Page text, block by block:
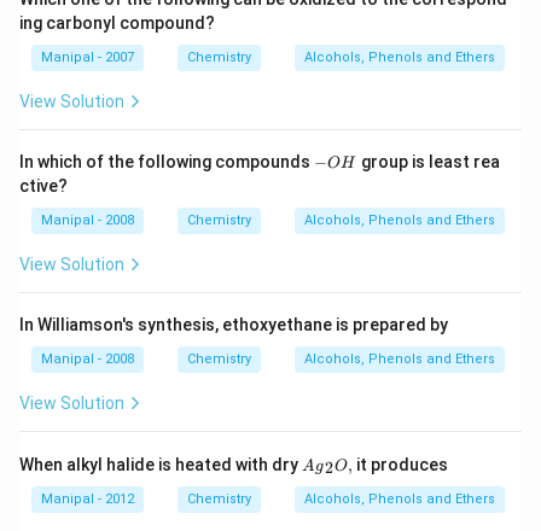
ing carbonyl compound?
Manipal - 2007 Chemistry Alcohols, Phenols and Ethers
View Solution
In which of the following compounds -−OH group is least rea
ctive?
Manipal - 2008 Chemistry Alcohols, Phenols and Ethers
View Solution
In Williamson's synthesis, ethoxyethane is prepared by
Manipal - 2008 Chemistry Alcohols, Phenols and Ethers
View Solution
When alkyl halide is heated with dry A
{{g}
_
{2}}
Ag2O, it produces
Manipal - 2012 Chemistry Alcohols, Phenols and Ethers